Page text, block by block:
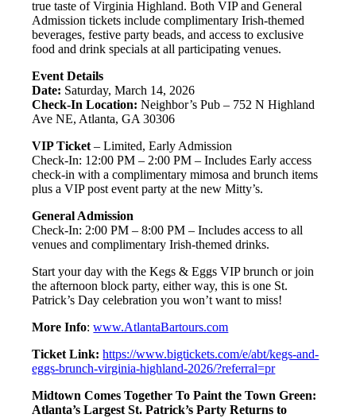
true taste of Virginia Highland. Both VIP and General
Admission tickets include complimentary Irish-themed
beverages, festive party beads, and access to exclusive
food and drink specials at all participating venues.
Event Details
Date: Saturday, March 14, 2026
Check-In Location: Neighbor’s Pub – 752 N Highland
Ave NE, Atlanta, GA 30306
VIP Ticket– Limited, Early Admission
Check-In: 12:00 PM – 2:00 PM – Includes Early access
check-in with a complimentary mimosa and brunch items
plus a VIP post event party at the new Mitty’s.
General Admission
Check-In: 2:00 PM – 8:00 PM – Includes access to all
venues and complimentary Irish-themed drinks.
Start your day with the Kegs & Eggs VIP brunch or join
the afternoon block party, either way, this is one St.
Patrick’s Day celebration you won’t want to miss!
More Info:www.AtlantaBartours.com
Ticket Link: https://www.bigtickets.com/e/abt/kegs-and-
eggs-brunch-virginia-highland-2026/?referral=pr
Midtown Comes Together To Paint the Town Green:
Atlanta’s Largest St. Patrick’s Party Returns to